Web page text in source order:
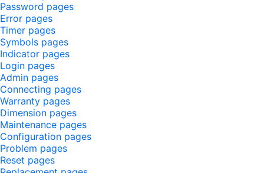
Password pages
Error pages
Timer pages
Symbols pages
Indicator pages
Login pages
Admin pages
Connecting pages
Warranty pages
Dimension pages
Maintenance pages
Configuration pages
Problem pages
Reset pages